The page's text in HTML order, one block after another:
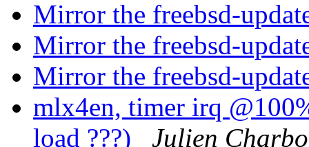
Mirror the freebsd-
Mirror the freebsd-
Mirror the freebsd-
mlx4en, timer irq
load ???)
Julien